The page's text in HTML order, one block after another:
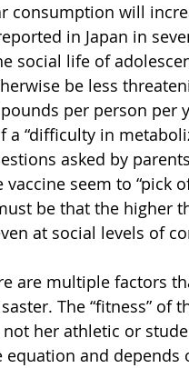
consumption will
in Japan in
social life of
be less
per person per
“difficulty in
asked by
seem to “pick
be that the higher
at social levels of
are multiple factors
The “fitness” of
her athletic or
and